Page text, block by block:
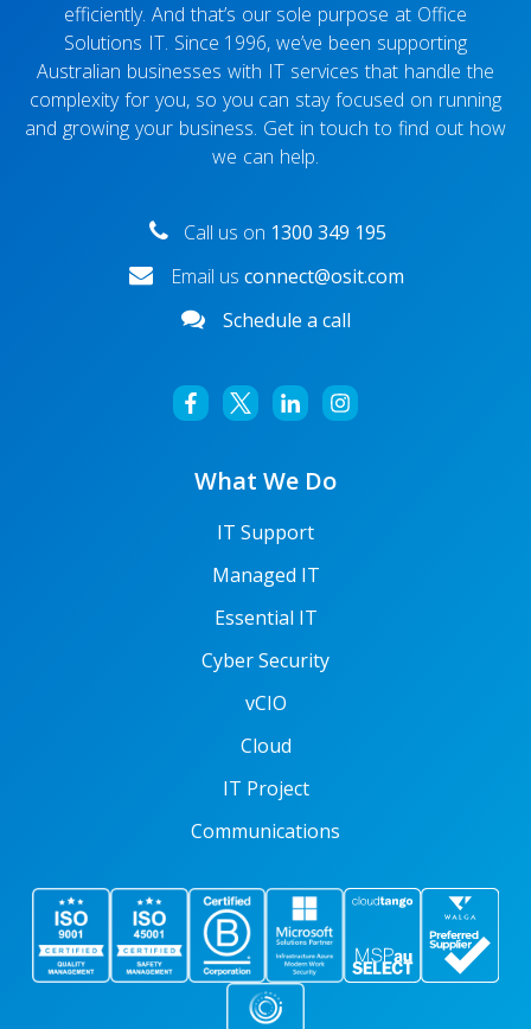
efficiently. And that’s our sole purpose at Office
Solutions IT. Since 1996, we’ve been supporting
Australian businesses with IT services that handle the
complexity for you, so you can stay focused on running
and growing your business. Get in touch to find out how
we can help.
Call us on 1300 349 195
Email us connect@osit.com
Schedule a call
What We Do
IT Support
Managed IT
Essential IT
Cyber Security
vCIO
Cloud
IT Project
Communications